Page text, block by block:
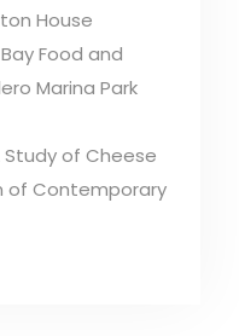
House
Food and
Marina Park
Study of Cheese
of Contemporary